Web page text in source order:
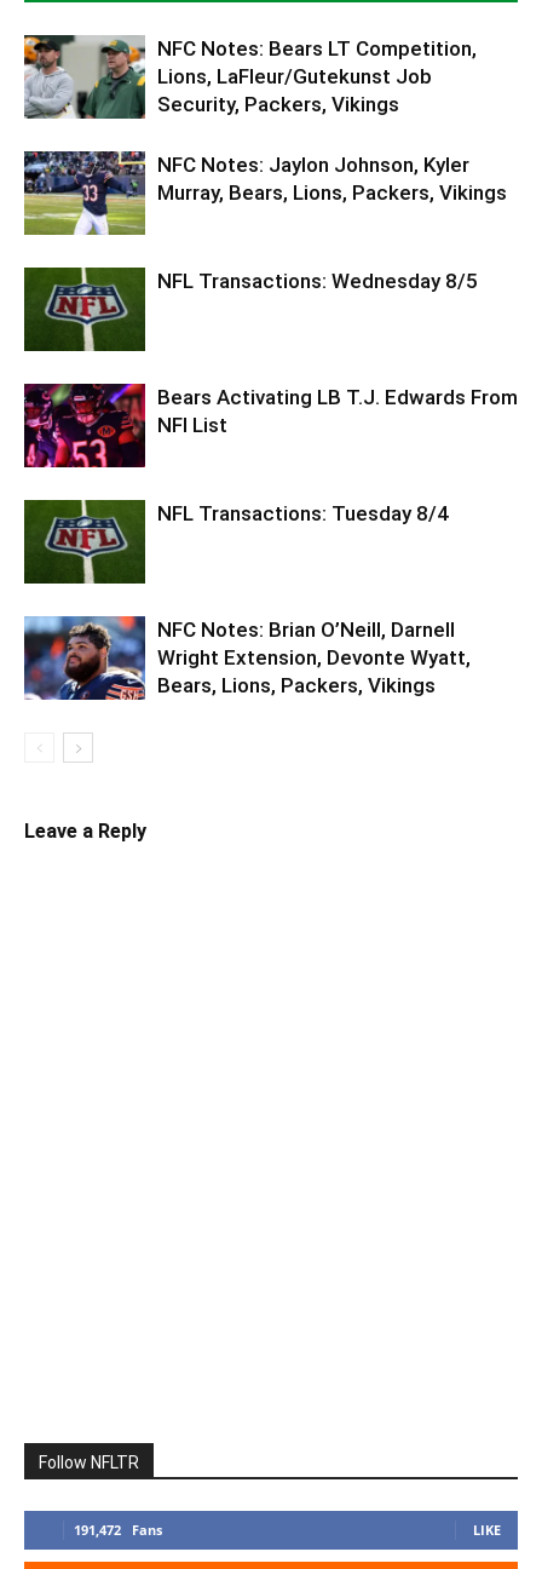
NFC Notes: Bears LT Competition,
Lions, LaFleur/Gutekunst Job
Security, Packers, Vikings
NFC Notes: Jaylon Johnson, Kyler
Murray, Bears, Lions, Packers, Vikings
NFL Transactions: Wednesday 8/5
Bears Activating LB T.J. Edwards From
NFI List
NFL Transactions: Tuesday 8/4
NFC Notes: Brian O’Neill, Darnell
Wright Extension, Devonte Wyatt,
Bears, Lions, Packers, Vikings
Leave a Reply
Follow NFLTR
191,472 Fans LIKE